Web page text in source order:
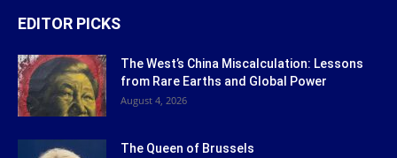
EDITOR PICKS
The West’s China Miscalculation: Lessons
from Rare Earths and Global Power
August 4, 2026
The Queen of Brussels